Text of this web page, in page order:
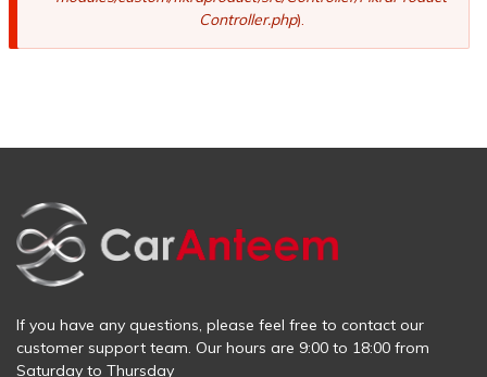
Controller.php).
If you have any questions, please feel free to contact our
customer support team. Our hours are 9:00 to 18:00 from
Saturday to Thursday